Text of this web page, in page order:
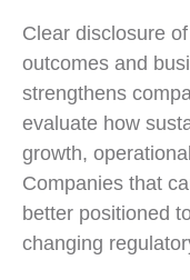
Clear disclosure
outcomes and
strengthens
evaluate how
growth,
Companies that
better positioned
changing